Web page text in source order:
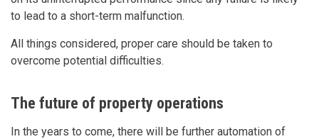
to lead to a short-term malfunction.
All things considered, proper care should be taken to
overcome potential difficulties.
The future of property operations
In the years to come, there will be further automation of